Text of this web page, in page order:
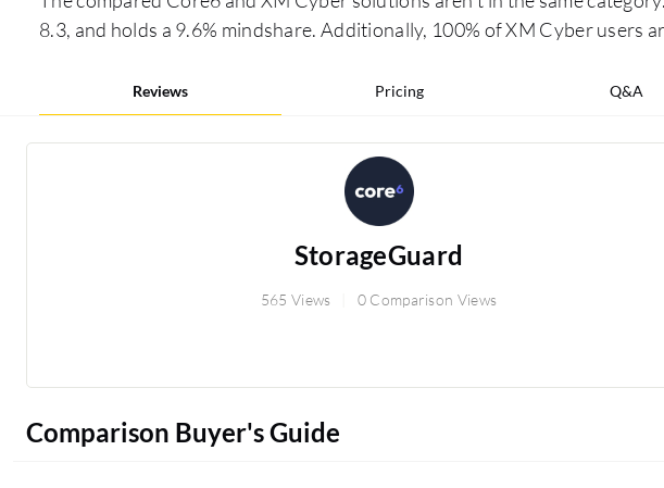
8.3, and holds a 9.6% mindshare. Additionally, 100% of XM Cyber users
Reviews Pricing Q&A
StorageGuard
565 Views 0 Comparison Views
Comparison Buyer's Guide